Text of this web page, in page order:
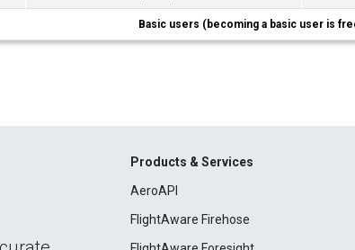
Basic users (becoming a basic user is
Products & Services
AeroAPI
FlightAware Firehose